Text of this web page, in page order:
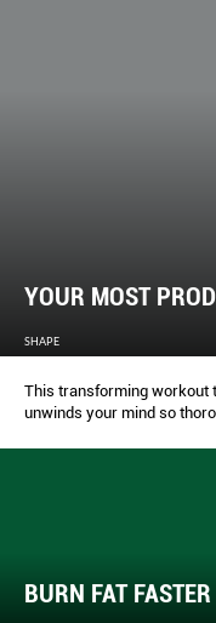
YOUR MOST
SHAPE
This transforming workout
unwinds your mind so
BURN FAT FASTER